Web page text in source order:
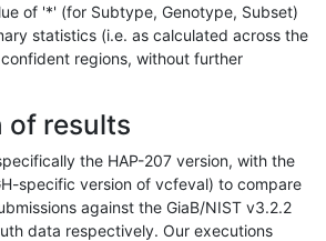
of '*' (for Subtype, Genotype, Subset)
statistics (i.e. as calculated across the
regions, without further
of results
the HAP-207 version, with the
specific version of vcfeval) to compare
against the GiaB/NIST v3.2.2
data respectively. Our executions